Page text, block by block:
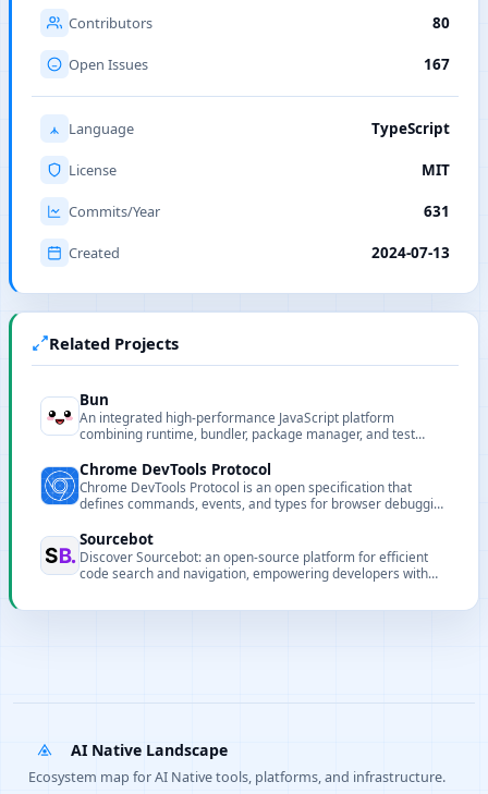
Contributors 80
Open Issues 167
Language TypeScript
License MIT
Commits/Year 631
Created 2024-07-13
Related Projects
Bun
An integrated high-performance JavaScript platform
combining runtime, bundler, package manager, and test
Chrome DevTools Protocol
Chrome DevTools Protocol is an open specification that
defines commands, events, and types for browser debugging
Sourcebot
Discover Sourcebot: an open-source platform for efficient
code search and navigation, empowering developers with
AI Native Landscape
Ecosystem map for AI Native tools, platforms, and infrastructure.